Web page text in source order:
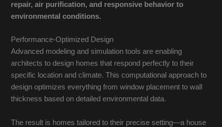
repair, air purification, and responsive behavior to
environmental conditions.
Performance-Optimized Design
Advanced modeling and simulation tools are enabling
architects to design homes that respond perfectly to their
specific location and climate. This computational approach to
design optimizes everything from window placement to wall
thickness based on detailed environmental data.
The result is homes tailored to their precise setting—a house